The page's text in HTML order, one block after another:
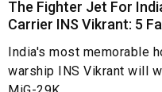
The Fighter Jet For
Carrier INS Vikrant: 5
India's most memorable
warship INS Vikrant will